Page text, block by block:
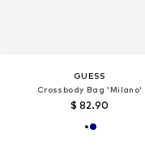
GUESS
Crossbody Bag 'Milano'
$ 82.90